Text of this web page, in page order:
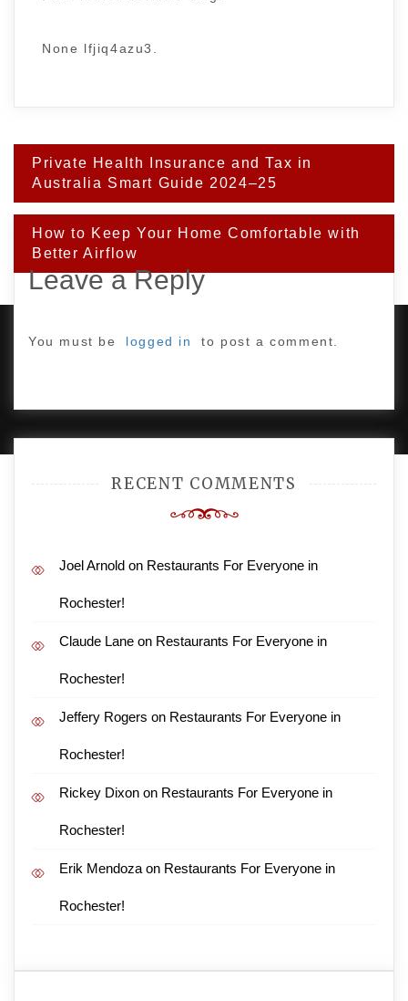
None lfjiq4azu3.
Post
navigation
Private Health Insurance and Tax in
Australia Smart Guide 2024–25
How to Keep Your Home Comfortable with
Better Airflow
Leave a Reply
You must be logged in to post a comment.
RECENT COMMENTS
Joel Arnold on Restaurants For Everyone in
Rochester!
Claude Lane on Restaurants For Everyone in
Rochester!
Jeffery Rogers on Restaurants For Everyone in
Rochester!
Rickey Dixon on Restaurants For Everyone in
Rochester!
Erik Mendoza on Restaurants For Everyone in
Rochester!